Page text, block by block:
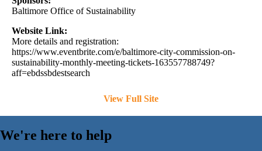
Baltimore Office of Sustainability
Website Link:
More details and registration:
https://www.eventbrite.com/e/baltimore-city-commission-on-
sustainability-monthly-meeting-tickets-163557788749?
aff=ebdssbdestsearch
View Full Site
We're here to help